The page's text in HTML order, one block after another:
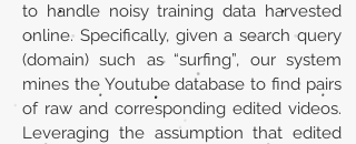
to handle noisy training data harvested
online. Specifically, given a search query
(domain) such as “surfing”, our system
mines the Youtube database to find pairs
of raw and corresponding edited videos.
Leveraging the assumption that edited